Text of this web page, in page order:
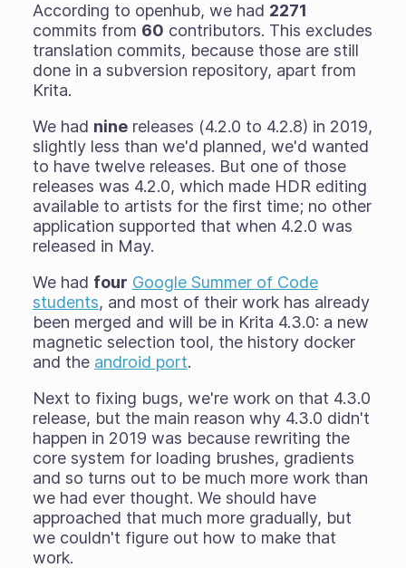
According to openhub, we had 2271
commits from 60 contributors. This excludes
translation commits, because those are still
done in a subversion repository, apart from
Krita.
We had ninereleases (4.2.0 to 4.2.8) in 2019,
slightly less than we'd planned, we'd wanted
to have twelve releases. But one of those
releases was 4.2.0, which made HDR editing
available to artists for the first time; no other
application supported that when 4.2.0 was
released in May.
We had four Google Summer of Code
students, and most of their work has already
been merged and will be in Krita 4.3.0: a new
magnetic selection tool, the history docker
and the android port.
Next to fixing bugs, we're work on that 4.3.0
release, but the main reason why 4.3.0 didn't
happen in 2019 was because rewriting the
core system for loading brushes, gradients
and so turns out to be much more work than
we had ever thought. We should have
approached that much more gradually, but
we couldn't figure out how to make that
work.